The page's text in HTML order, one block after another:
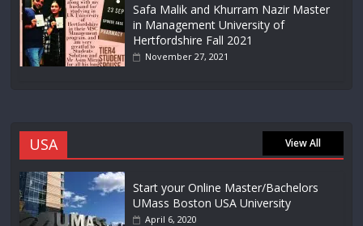
Safa Malik and Khurram Nazir Master
in Management University of
Hertfordshire Fall 2021
November 27, 2021
USA View All
Start your Online Master/Bachelors
UMass Boston USA University
April 6, 2020